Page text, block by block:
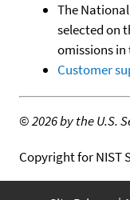
The
selected on
omissions in
Customer
©2026 by the U.S.
Copyright for NIST